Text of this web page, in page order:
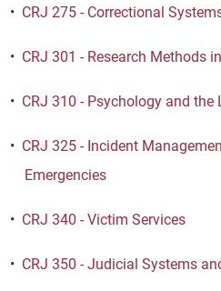
• CRJ 275 - Correctional
• CRJ 301 - Research Methods
• CRJ 310 - Psychology and the
• CRJ 325 - Incident
Emergencies
• CRJ 340 - Victim Services
• CRJ 350 - Judicial Systems